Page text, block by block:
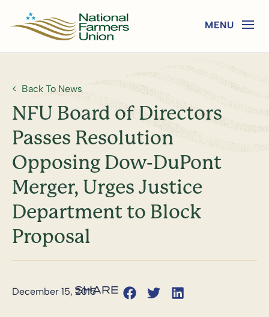
Back To News
NFU Board of Directors
Passes Resolution
Opposing Dow-DuPont
Merger, Urges Justice
Department to Block
Proposal
December 15, 2015